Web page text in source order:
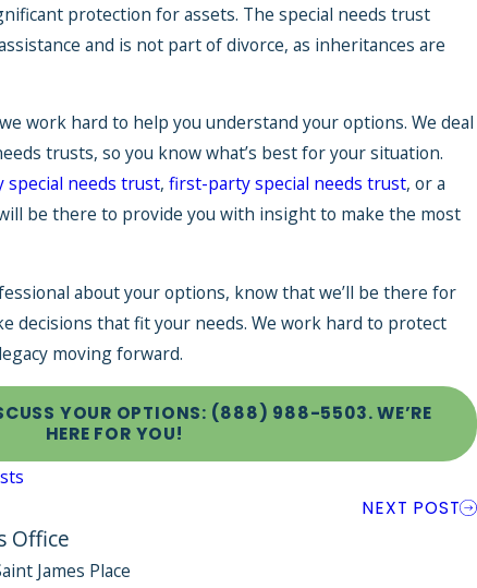
protection for assets. The special needs trust
and is not part of divorce, as inheritances are
work hard to help you understand your options. We deal
trusts, so you know what’s best for your situation.
needs trust,first-party special needs trust, or a
be there to provide you with insight to make the most
about your options, know that we’ll be there for
decisions that fit your needs. We work hard to protect
moving forward.
YOUR OPTIONS: (888) 988-5503. WE’RE
HERE FOR YOU!
NEXT POST
Office
James Place